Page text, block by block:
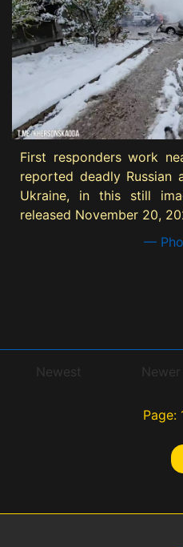
First responders work
reported deadly Russian
Ukraine, in this still
released November 20,
—
Newest Newer
Page: